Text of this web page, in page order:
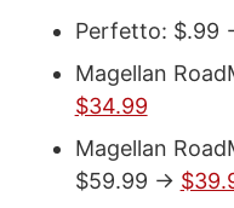
Perfetto: $.99
Magellan
$34.99
Magellan
$59.99 ->